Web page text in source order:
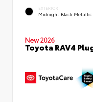
EXTERIOR
Midnight Black Metallic
New 2026
Toyota RAV4